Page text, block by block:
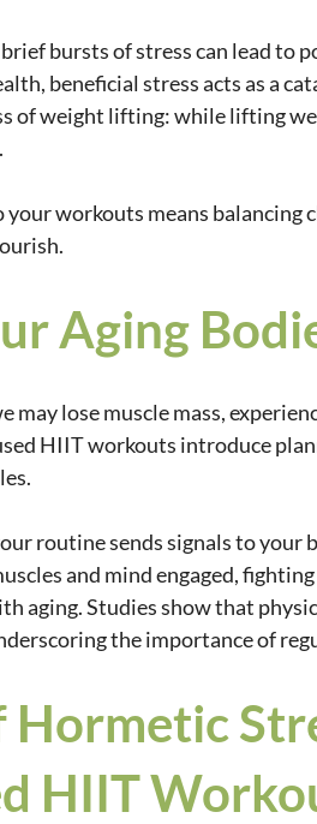
bursts of stress can lead to
beneficial stress acts as a
of weight lifting: while lifting
workouts means balancing
Aging
may lose muscle mass,
HIIT workouts introduce
routine sends signals to your
and mind engaged,
aging. Studies show that
the importance of
HIIT